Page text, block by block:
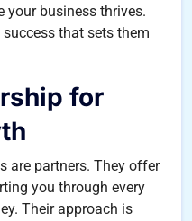
your business thrives.
that sets them
for
are partners. They offer
you through every
Their approach is